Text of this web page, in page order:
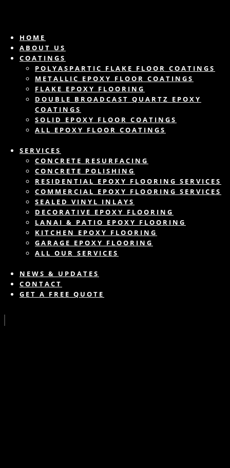
HOME
ABOUT US
COATINGS
POLYASPARTIC FLAKE FLOOR COATINGS
METALLIC EPOXY FLOOR COATINGS
FLAKE EPOXY FLOORING
DOUBLE BROADCAST QUARTZ EPOXY
COATINGS
SOLID EPOXY FLOOR COATINGS
ALL EPOXY FLOOR COATINGS
SERVICES
CONCRETE RESURFACING
CONCRETE POLISHING
RESIDENTIAL EPOXY FLOORING SERVICES
COMMERCIAL EPOXY FLOORING SERVICES
SEALED VINYL INLAYS
DECORATIVE EPOXY FLOORING
LANAI & PATIO EPOXY FLOORING
KITCHEN EPOXY FLOORING
GARAGE EPOXY FLOORING
ALL OUR SERVICES
NEWS & UPDATES
CONTACT
GET A FREE QUOTE